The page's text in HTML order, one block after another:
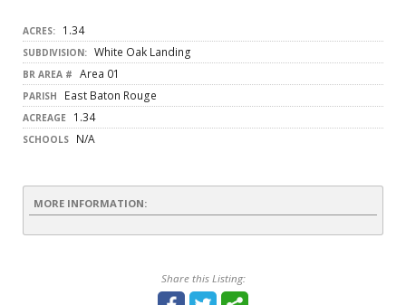
ACRES: 1.34
SUBDIVISION: White Oak Landing
BR AREA # Area 01
PARISH East Baton Rouge
ACREAGE 1.34
SCHOOLS N/A
MORE INFORMATION:
Share this Listing: